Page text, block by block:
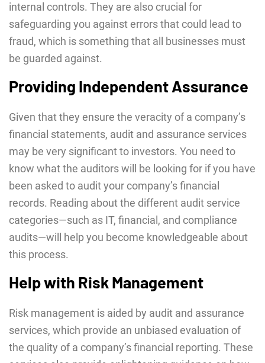
internal controls. They are also crucial for
safeguarding you against errors that could lead to
fraud, which is something that all businesses must
be guarded against.
Providing Independent Assurance
Given that they ensure the veracity of a company’s
financial statements, audit and assurance services
may be very significant to investors. You need to
know what the auditors will be looking for if you have
been asked to audit your company’s financial
records. Reading about the different audit service
categories—such as IT, financial, and compliance
audits—will help you become knowledgeable about
this process.
Help with Risk Management
Risk management is aided by audit and assurance
services, which provide an unbiased evaluation of
the quality of a company’s financial reporting. These